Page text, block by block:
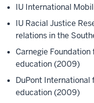
IU International
IU Racial Justice
relations in the
Carnegie
education (2009)
DuPont
education (2009)